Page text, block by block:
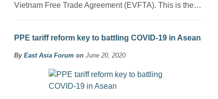
Vietnam Free Trade Agreement (EVFTA). This is the…
PPE tariff reform key to battling COVID-19 in Asean
By East Asia Forum on June 20, 2020